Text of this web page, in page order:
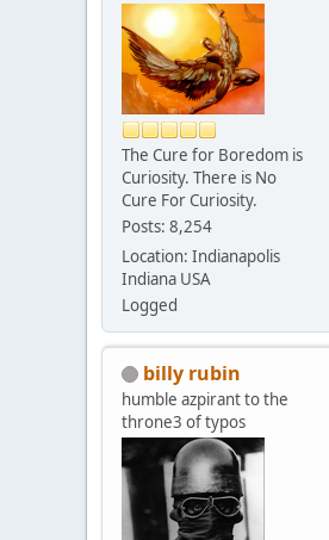
The Cure for Boredom is
Curiosity. There is No
Cure For Curiosity.
Posts: 8,254
Location: Indianapolis
Indiana USA
Logged
billy rubin
humble azpirant to the
throne3 of typos